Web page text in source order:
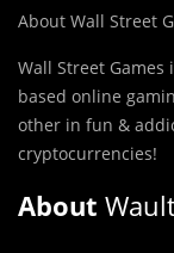
About Wall Street
Wall Street
based online
other in fun &
cryptocurrencies!
About